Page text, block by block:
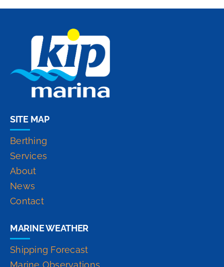
SITE MAP
Berthing
Services
About
News
Contact
MARINE WEATHER
Shipping Forecast
Marine Observations